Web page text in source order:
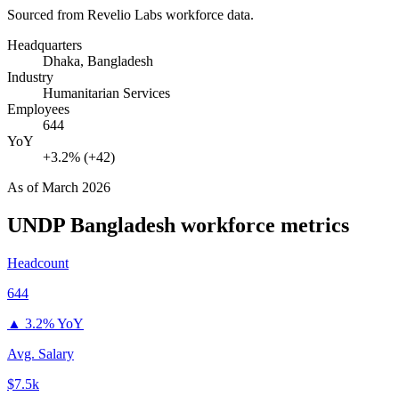
Sourced from Revelio Labs workforce data.
Headquarters
Dhaka, Bangladesh
Industry
Humanitarian Services
Employees
644
YoY
+3.2% (+42)
As ofMarch 2026
UNDP Bangladesh workforce metrics
Headcount
644
▲ 3.2% YoY
Avg. Salary
$7.5k